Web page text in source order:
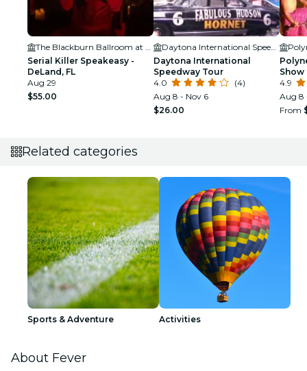
Serial Killer Speakeasy -
DeLand, FL
Aug 29
$55.00
Daytona International
Speedway Tour
4.0
(4)
Aug 8 - Nov 6
$26.00
Beach
4.9
Aug 8
From
Related categories
Sports & Adventure Activities
About Fever